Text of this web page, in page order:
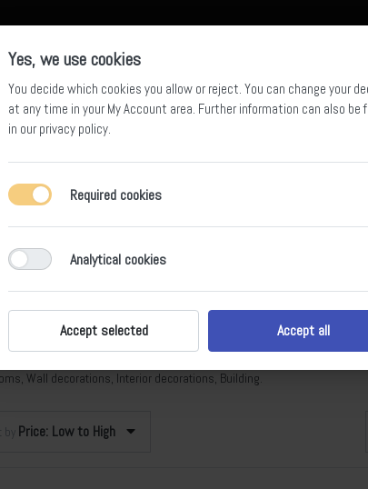
Stone Slab
Stone is a natural alternative to marble, a mineral material that is 100%
Wall decorations, Interior decorations, Building.
by Price: Low to High
Yes, we use cookies
You decide which cookies you allow or reject. You can change your
at any time in your My Account area. Further information can also be
in our privacy policy.
Required cookies
Analytical cookies
Accept selected Accept all